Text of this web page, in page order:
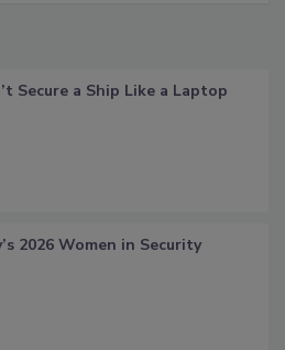
Secure a Ship Like a Laptop
2026 Women in Security